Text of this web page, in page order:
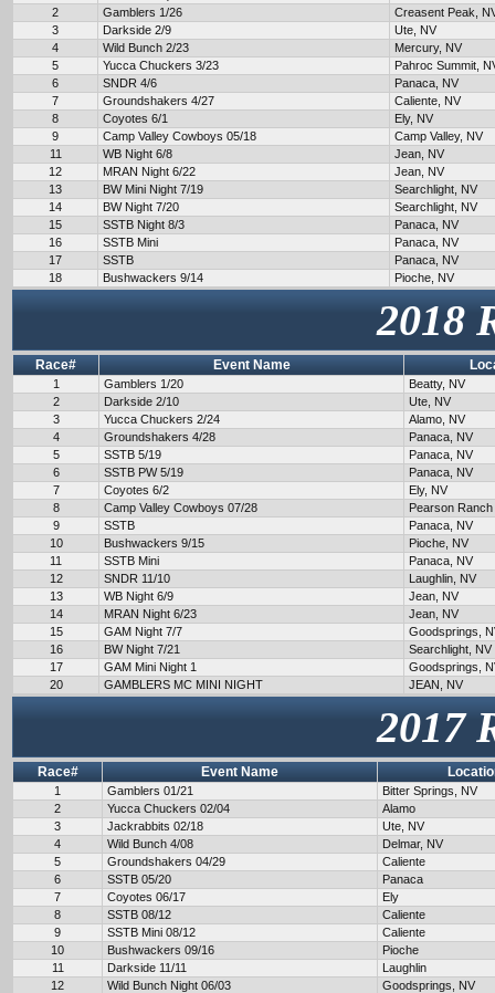
2
Gamblers 1/26
Creasent Peak,
3
Darkside 2/9
Ute, NV
4
Wild Bunch 2/23
Mercury, NV
5
Yucca Chuckers 3/23
Pahroc Summit,
6
SNDR 4/6
Panaca, NV
7
Groundshakers 4/27
Caliente, NV
8
Coyotes 6/1
Ely, NV
9
Camp Valley Cowboys 05/18
Camp Valley, NV
11
WB Night 6/8
Jean, NV
12
MRAN Night 6/22
Jean, NV
13
BW Mini Night 7/19
Searchlight, NV
14
BW Night 7/20
Searchlight, NV
15
SSTB Night 8/3
Panaca, NV
16
SSTB Mini
Panaca, NV
17
SSTB
Panaca, NV
18
Bushwackers 9/14 Pioche, NV
2018
Race# Event Name
1 Gamblers 1/20
Beatty, NV
2
Darkside 2/10
Ute, NV
3
Yucca Chuckers 2/24
Alamo, NV
4
Groundshakers 4/28
Panaca, NV
5
SSTB 5/19
Panaca, NV
6
SSTB PW 5/19
Panaca, NV
7
Coyotes 6/2
Ely, NV
8
Camp Valley Cowboys 07/28
Pearson Ranch
9
SSTB
Panaca, NV
10
Bushwackers 9/15
Pioche, NV
11
SSTB Mini
Panaca, NV
12
SNDR 11/10
Laughlin, NV
13
WB Night 6/9
Jean, NV
14
MRAN Night 6/23
Jean, NV
15
GAM Night 7/7
Goodsprings,
16
BW Night 7/21
Searchlight, NV
17
GAM Mini Night 1
Goodsprings,
20
GAMBLERS MC MINI NIGHT JEAN, NV
2017
Race# Event Name
1 Gamblers 01/21
Bitter Springs, NV
2
Yucca Chuckers 02/04
Alamo
3
Jackrabbits 02/18
Ute, NV
4
Wild Bunch 4/08
Delmar, NV
5
Groundshakers 04/29
Caliente
6
SSTB 05/20
Panaca
7
Coyotes 06/17
Ely
8
SSTB 08/12
Caliente
9
SSTB Mini 08/12
Caliente
10
Bushwackers 09/16
Pioche
11
Darkside 11/11
Laughlin
12
Wild Bunch Night 06/03
Goodsprings, NV